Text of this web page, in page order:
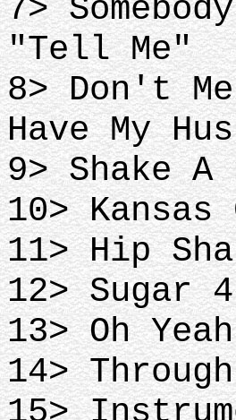
7>
"Tell Me"
8> Don't
Have My
9> Shake A
10>
11> Hip
12> Sugar
13> Oh
14>